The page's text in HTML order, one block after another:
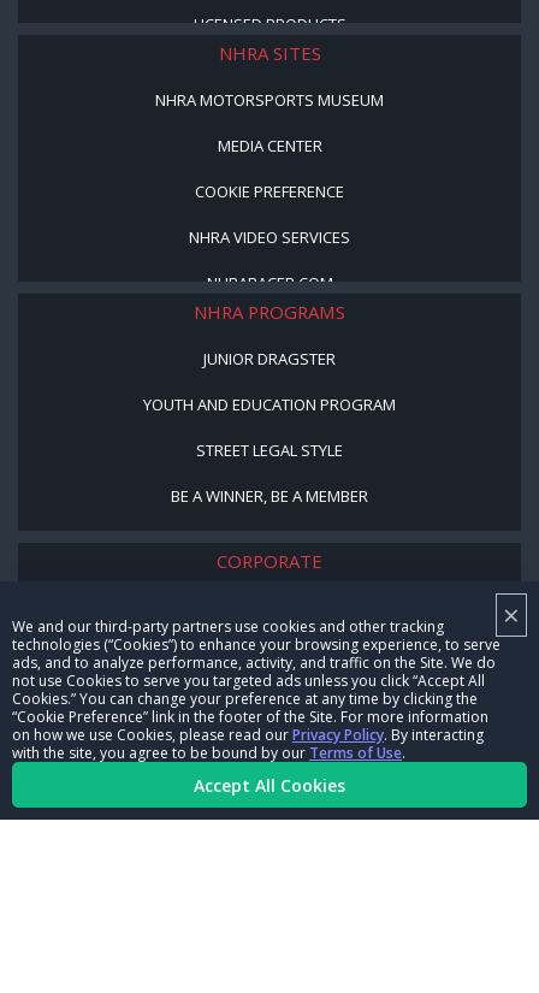
×
We and our third-party partners use cookies and other tracking
technologies (“Cookies”) to enhance your browsing experience, to serve
ads, and to analyze performance, activity, and traffic on the Site. We do
not use Cookies to serve you targeted ads unless you click “Accept All
Cookies.” You can change your preference at any time by clicking the
“Cookie Preference” link in the footer of the Site. For more information
on how we use Cookies, please read ourPrivacy Policy. By interacting
with the site, you agree to be bound by our Terms of Use.
Accept All Cookies
LICENSED PRODUCTS
NHRA SITES
NHRA MOTORSPORTS MUSEUM
MEDIA CENTER
COOKIE PREFERENCE
NHRA VIDEO SERVICES
NHRARACER.COM
NHRA PROGRAMS
JUNIOR DRAGSTER
YOUTH AND EDUCATION PROGRAM
STREET LEGAL STYLE
BE A WINNER, BE A MEMBER
CORPORATE
CAREERS
CONTACT US
NHRA IN THE COMMUNITY